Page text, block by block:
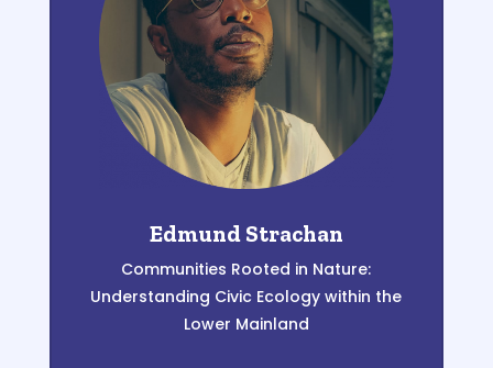
Edmund Strachan
Communities Rooted in Nature:
Understanding Civic Ecology within the
Lower Mainland